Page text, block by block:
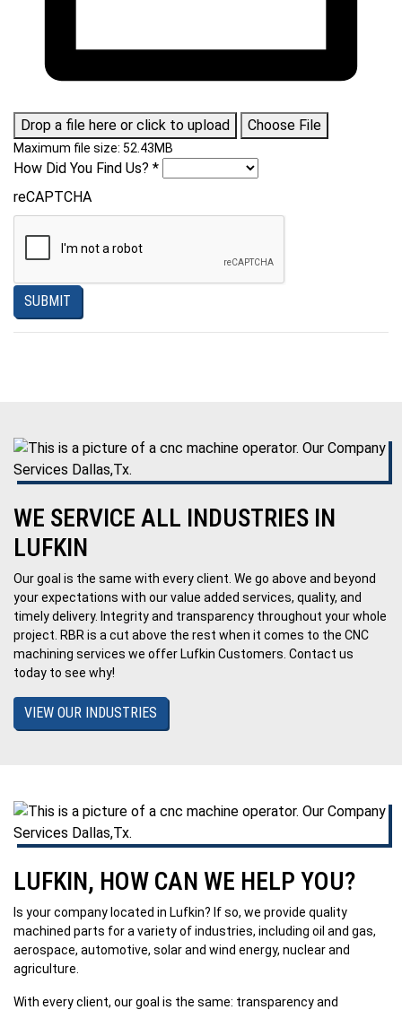
Drop a file here or click to upload Choose File
Maximum file size: 52.43MB
How Did You Find Us? *
reCAPTCHA
SUBMIT
WE SERVICE ALL INDUSTRIES IN
LUFKIN
Our goal is the same with every client. We go above and beyond
your expectations with our value added services, quality, and
timely delivery. Integrity and transparency throughout your whole
project. RBR is a cut above the rest when it comes to the CNC
machining services we offer Lufkin Customers. Contact us
today to see why!
VIEW OUR INDUSTRIES
LUFKIN, HOW CAN WE HELP YOU?
Is your company located in Lufkin? If so, we provide quality
machined parts for a variety of industries, including oil and gas,
aerospace, automotive, solar and wind energy, nuclear and
agriculture.
With every client, our goal is the same: transparency and